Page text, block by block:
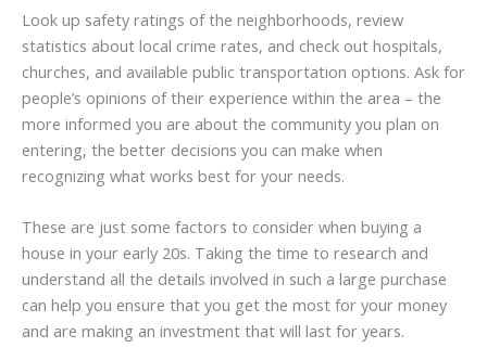
Look up safety ratings of the neighborhoods, review
statistics about local crime rates, and check out hospitals,
churches, and available public transportation options. Ask for
people’s opinions of their experience within the area – the
more informed you are about the community you plan on
entering, the better decisions you can make when
recognizing what works best for your needs.
These are just some factors to consider when buying a
house in your early 20s. Taking the time to research and
understand all the details involved in such a large purchase
can help you ensure that you get the most for your money
and are making an investment that will last for years.